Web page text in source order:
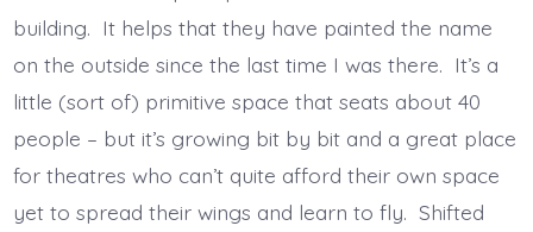
building. It helps that they have painted the name
on the outside since the last time I was there. It’s a
little (sort of) primitive space that seats about 40
people – but it’s growing bit by bit and a great place
for theatres who can’t quite afford their own space
yet to spread their wings and learn to fly. Shifted